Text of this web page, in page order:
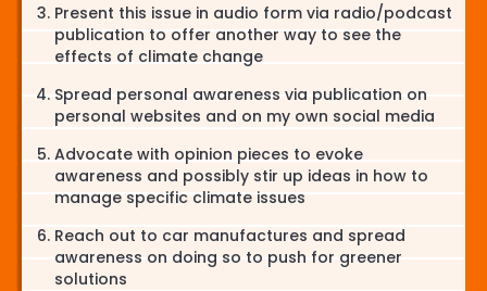
Present this issue in audio form via radio/podcast
publication to offer another way to see the
effects of climate change
Spread personal awareness via publication on
personal websites and on my own social media
Advocate with opinion pieces to evoke
awareness and possibly stir up ideas in how to
manage specific climate issues
Reach out to car manufactures and spread
awareness on doing so to push for greener
solutions